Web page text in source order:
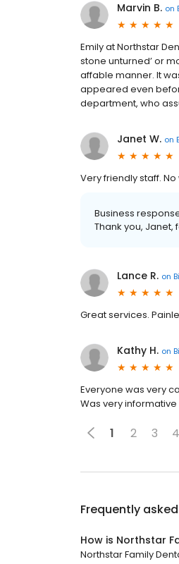
Marvin B. on
Emily at Northstar
stone unturned’ or
affable manner. It
appeared even
department, who
Janet W. on
Very friendly staff.
Business
Thank you,
Lance R. on
Great services.
Kathy H. on
Everyone was very
Was very
1 2 3 4
Frequently
How is Northstar
Northstar Family